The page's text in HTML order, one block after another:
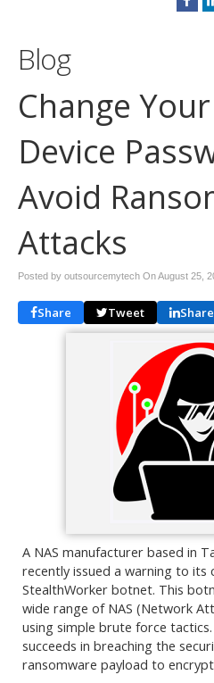
Blog
Change
Device
Avoid
Attacks
Posted by outsourcemytech OnAugust 25,
Share Tweet Share
A NAS manufacturer based in
recently issued a warning to
StealthWorker botnet. This
wide range of NAS (Network
using simple brute force
succeeds in breaching the
ransomware payload to